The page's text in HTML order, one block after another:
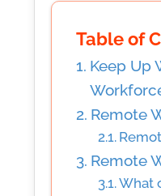
Table of
Keep Up
Remote
Remote
What